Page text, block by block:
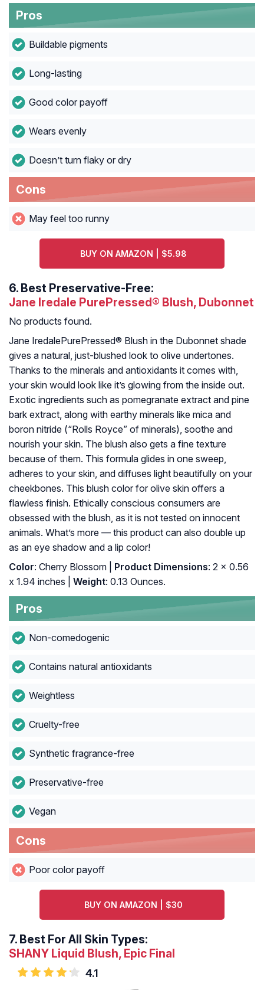
Pros
Buildable pigments
Long-lasting
Good color payoff
Wears evenly
Doesn’t turn flaky or dry
Cons
May feel too runny
BUY ON AMAZON | $5.98
6. Best Preservative-Free:
Jane Iredale PurePressed® Blush, Dubonnet
No products found.
Jane IredalePurePressed® Blush in the Dubonnet shade
gives a natural, just-blushed look to olive undertones.
Thanks to the minerals and antioxidants it comes with,
your skin would look like it’s glowing from the inside out.
Exotic ingredients such as pomegranate extract and pine
bark extract, along with earthy minerals like mica and
boron nitride (“Rolls Royce” of minerals), soothe and
nourish your skin. The blush also gets a fine texture
because of them. This formula glides in one sweep,
adheres to your skin, and diffuses light beautifully on your
cheekbones. This blush color for olive skin offers a
flawless finish. Ethically conscious consumers are
obsessed with the blush, as it is not tested on innocent
animals. What’s more — this product can also double up
as an eye shadow and a lip color!
Color: Cherry Blossom | Product Dimensions: 2 x 0.56
x 1.94 inches |
Weight: 0.13 Ounces.
Pros
Non-comedogenic
Contains natural antioxidants
Weightless
Cruelty-free
Synthetic fragrance-free
Preservative-free
Vegan
Cons
Poor color payoff
BUY ON AMAZON | $30
7. Best For All Skin Types:
SHANY Liquid Blush, Epic Final
4.1